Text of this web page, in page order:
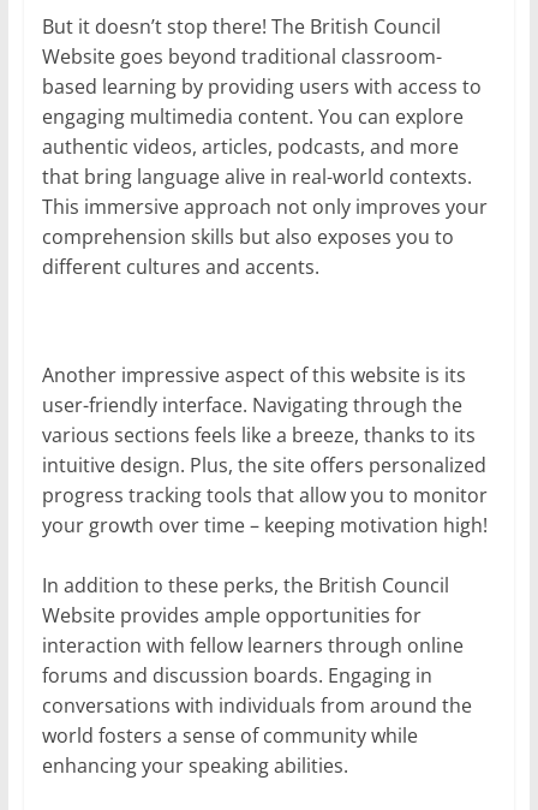
But it doesn’t stop there! The British Council
Website goes beyond traditional classroom-
based learning by providing users with access to
engaging multimedia content. You can explore
authentic videos, articles, podcasts, and more
that bring language alive in real-world contexts.
This immersive approach not only improves your
comprehension skills but also exposes you to
different cultures and accents.
Another impressive aspect of this website is its
user-friendly interface. Navigating through the
various sections feels like a breeze, thanks to its
intuitive design. Plus, the site offers personalized
progress tracking tools that allow you to monitor
your growth over time – keeping motivation high!
In addition to these perks, the British Council
Website provides ample opportunities for
interaction with fellow learners through online
forums and discussion boards. Engaging in
conversations with individuals from around the
world fosters a sense of community while
enhancing your speaking abilities.